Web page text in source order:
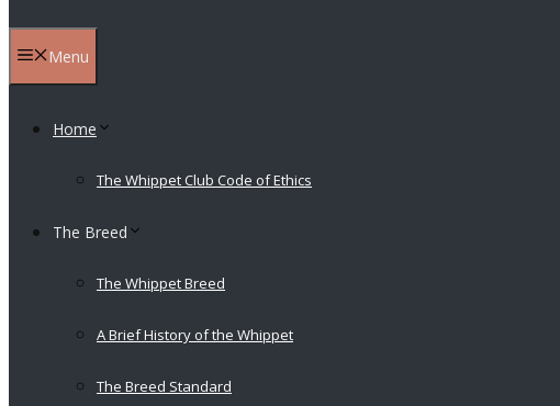
Menu
Home
The Whippet Club Code of Ethics
The Breed
The Whippet Breed
A Brief History of the Whippet
The Breed Standard